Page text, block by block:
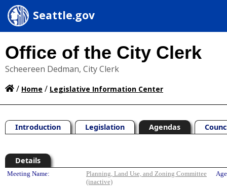
Seattle.gov
Office of the City Clerk
Scheereen Dedman, City Clerk
/ Home / Legislative Information Center
Introduction Legislation Agendas
Details
Meeting Details
Meeting Name:
Planning, Land Use, and Zoning Committee
(inactive)